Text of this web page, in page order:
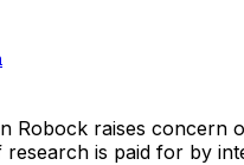
Robock raises concern
research is paid for by